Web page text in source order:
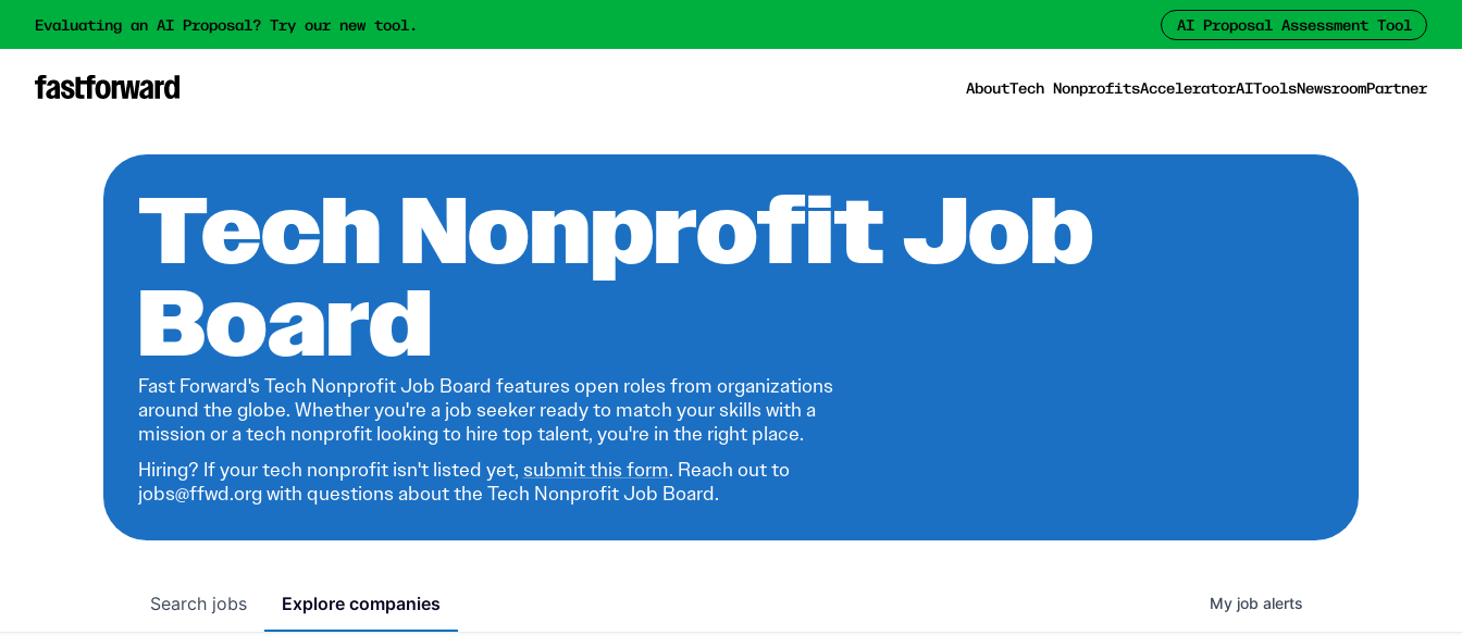
Evaluating an AI Proposal? Try our new tool. AI Proposal Assessment Tool
AboutTech NonprofitsAcceleratorAIToolsNewsroomPartner
Tech Nonprofit Job
Board
Fast Forward's Tech Nonprofit Job Board features open roles from organizations
around the globe. Whether you're a job seeker ready to match your skills with a
mission or a tech nonprofit looking to hire top talent, you're in the right place.
Hiring? If your tech nonprofit isn't listed yet, submit this form. Reach out to
jobs@ffwd.org with questions about the Tech Nonprofit Job Board.
Search jobs Explore companies My job alerts